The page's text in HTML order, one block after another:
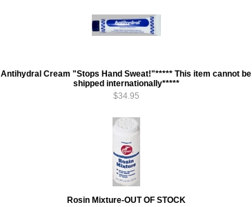
Antihydral Cream "Stops Hand Sweat!"***** This item cannot be
shipped internationally*****
$34.95
Rosin Mixture-OUT OF STOCK